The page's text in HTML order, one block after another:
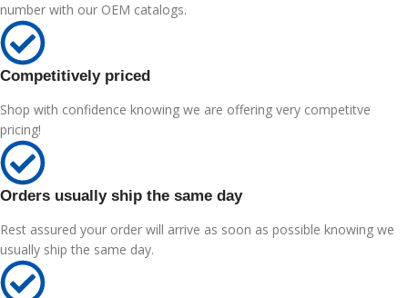
number with our OEM catalogs.
Competitively priced
Shop with confidence knowing we are offering very competitve
pricing!
Orders usually ship the same day
Rest assured your order will arrive as soon as possible knowing we
usually ship the same day.